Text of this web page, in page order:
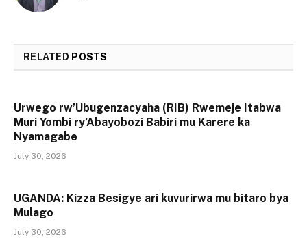
RELATED POSTS
Urwego rw’Ubugenzacyaha (RIB) Rwemeje Itabwa
Muri Yombi ry’Abayobozi Babiri mu Karere ka
Nyamagabe
July 30, 2026
UGANDA: Kizza Besigye ari kuvurirwa mu bitaro bya
Mulago
July 30, 2026